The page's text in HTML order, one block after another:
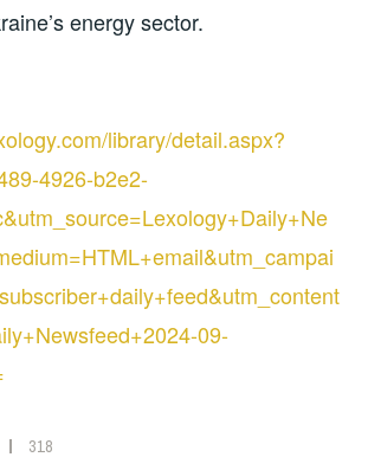
energy sector.
library/detail.aspx?
4926-b2e2-
09-
318